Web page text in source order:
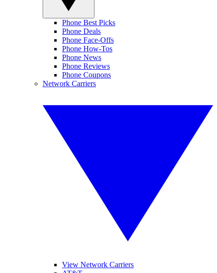
Phone Best Picks
Phone Deals
Phone Face-Offs
Phone How-Tos
Phone News
Phone Reviews
Phone Coupons
Network Carriers
View Network Carriers